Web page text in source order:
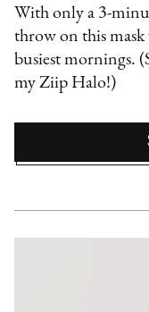
With only a 3-
throw on this
busiest mornings.
my Ziip Halo!)